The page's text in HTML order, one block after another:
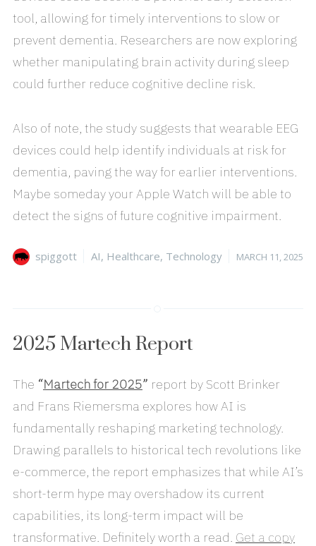
tool, allowing for timely interventions to slow or
prevent dementia. Researchers are now exploring
whether manipulating brain activity during sleep
could further reduce cognitive decline risk.
Also of note, the study suggests that wearable EEG
devices could help identify individuals at risk for
dementia, paving the way for earlier interventions.
Maybe someday your Apple Watch will be able to
detect the signs of future cognitive impairment.
Author
spiggott Categories
AI, Healthcare, Technology
Posted
MARCH 11, 2025
2025 Martech Report
The “Martech for 2025” report by Scott Brinker
and Frans Riemersma explores how AI is
fundamentally reshaping marketing technology.
Drawing parallels to historical tech revolutions like
e-commerce, the report emphasizes that while AI’s
short-term hype may overshadow its current
capabilities, its long-term impact will be
transformative. Definitely worth a read. Get a copy